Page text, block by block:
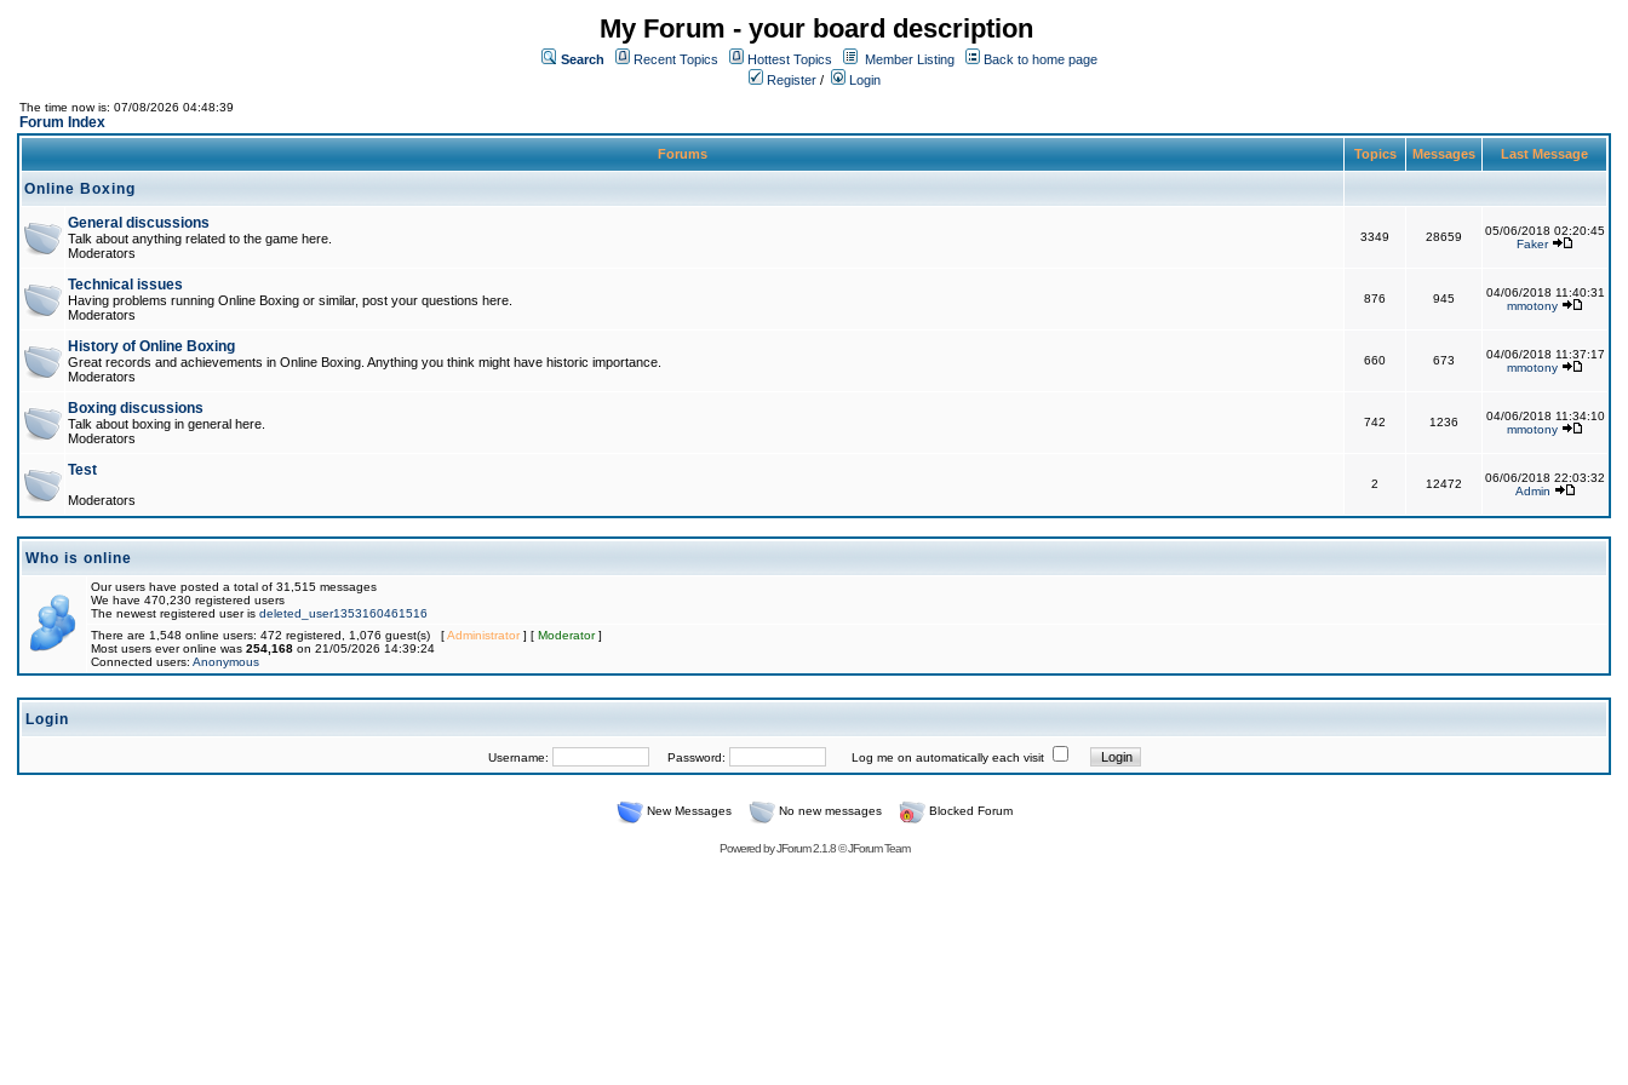
My Forum - your board description
Search Recent Topics Hottest Topics Member Listing
Back to home page
Register / Login
The time now is: 07/08/2026 04:48:39
Forum Index
Forums Topics Messages Last Message
Online Boxing
General discussions
Talk about anything related to the game here.
Moderators
3349 28659
05/06/2018 02:20:45
Faker
Technical issues
Having problems running Online Boxing or similar, post your questions here.
Moderators
876 945
04/06/2018 11:40:31
mmotony
History of Online Boxing
Great records and achievements in Online Boxing. Anything you think might have historic importance.
Moderators
660 673
04/06/2018 11:37:17
mmotony
Boxing discussions
Talk about boxing in general here.
Moderators
742 1236
04/06/2018 11:34:10
mmotony
Test
Moderators
2 12472
06/06/2018 22:03:32
Admin
Who is online
Our users have posted a total of 31,515 messages
We have 470,230 registered users
The newest registered user is deleted_user1353160461516
There are 1,548 online users: 472 registered, 1,076 guest(s) [Administrator] [ Moderator]
Most users ever online was 254,168 on 21/05/2026 14:39:24
Connected users: Anonymous
Login
Username: Password: Log me on automatically each visit
New Messages No new messages Blocked Forum
Powered byJForum 2.1.8©JForum Team